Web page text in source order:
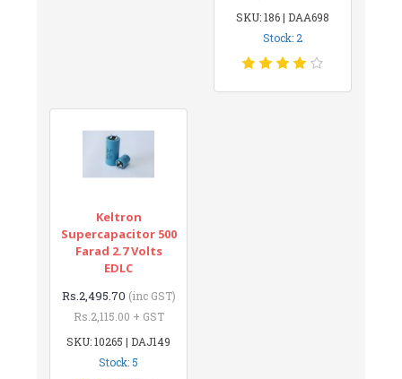
SKU: 186 | DAA698
Stock: 2
Keltron
Supercapacitor 500
Farad 2.7 Volts
EDLC
Rs.2,495.70 (inc GST)
Rs.2,115.00 + GST
SKU: 10265 | DAJ149
Stock: 5